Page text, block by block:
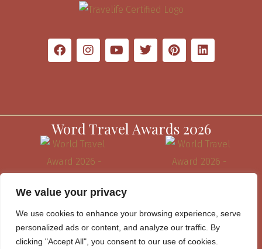
We value your privacy
We use cookies to enhance your browsing experience, serve
personalized ads or content, and analyze our traffic. By
clicking "Accept All", you consent to our use of cookies.
Word Travel Awards 2026